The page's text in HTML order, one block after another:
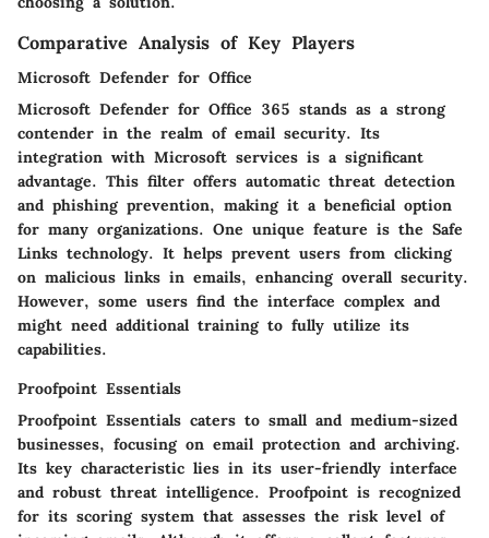
Comparative Analysis of Key Players
Microsoft Defender for Office
Microsoft Defender for Office 365 stands as a strong
contender in the realm of email security. Its
integration with Microsoft services is a significant
advantage. This filter offers automatic threat detection
and phishing prevention, making it a beneficial option
for many organizations. One unique feature is the Safe
Links technology. It helps prevent users from clicking
on malicious links in emails, enhancing overall security.
However, some users find the interface complex and
might need additional training to fully utilize its
capabilities.
Proofpoint Essentials
Proofpoint Essentials caters to small and medium-sized
businesses, focusing on email protection and archiving.
Its key characteristic lies in its user-friendly interface
and robust threat intelligence. Proofpoint is recognized
for its scoring system that assesses the risk level of